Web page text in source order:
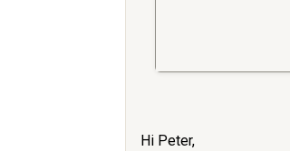
Hi Peter,